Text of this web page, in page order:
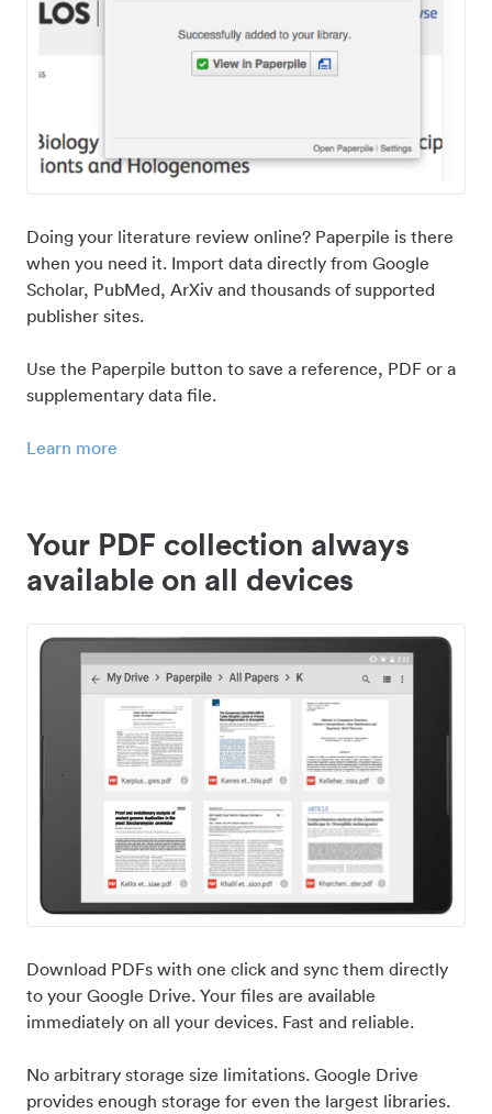
Doing your literature review online? Paperpile is there
when you need it. Import data directly from Google
Scholar, PubMed, ArXiv and thousands of supported
publisher sites.
Use the Paperpile button to save a reference, PDF or a
supplementary data file.
Learn more
Your PDF collection always
available on all devices
Download PDFs with one click and sync them directly
to your Google Drive. Your files are available
immediately on all your devices. Fast and reliable.
No arbitrary storage size limitations. Google Drive
provides enough storage for even the largest libraries.